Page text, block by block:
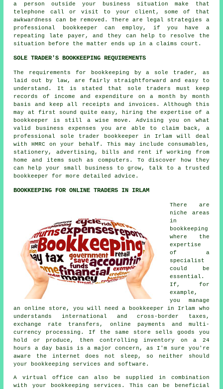
a person outside your business situation make that
telephone call or visit to your client, some of that
awkwardness can be removed. There are legal strategies a
professional bookkeeper can employ, if you have a
repeating late payer, and they can help to resolve the
situation before the matter ends up in a claims court.
SOLE TRADER'S BOOKKEEPING REQUIREMENTS
The requirements for bookkeeping by a sole trader, as
laid out by law, are fairly straightforward and easy to
understand. It is stated that sole traders must keep
records of income and expenditure on a month by month
basis and keep all receipts and invoices. Although this
may at first sound quite easy, hiring the expertise of a
bookkeeper is still a wise move. Advising you on what
valid business expenses you are able to claim back, a
professional sole trader bookkeeper in Irlam will deal
with HMRC on your behalf. This may include consumables,
stationery, advertising, bills and rent if working from
home and items such as computers. To discover how they
can help your small business to grow, talk to a trusted
bookkeeper for more detailed advice.
BOOKKEEPING FOR ONLINE TRADERS IN IRLAM
There are
niche areas
in
bookkeeping
where the
expertise
of a
specialist
could be
essential.
If, for
example,
you manage
an online store, you will need a bookkeeper in Irlam who
understands international and cross-border taxes,
exchange rate transfers, online payments and multi-
currency processing. If the same store sells goods you
hold or produce, then controlling inventory on a 24
hours a day basis is a major concern, as I'm sure you're
aware the internet does not sleep, so neither should
your bookkeeping services and software.
A virtual office can also be supplied in combination
with your bookkeeping services. This can be beneficial